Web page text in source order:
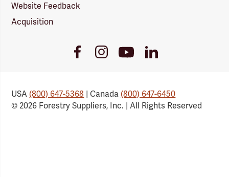
Website Feedback
Acquisition
FacebookInstagramYoutube
Link
LinkedIn
USA(800) 647-5368 | Canada(800) 647-6450
© 2026 Forestry Suppliers, Inc. | All Rights Reserved